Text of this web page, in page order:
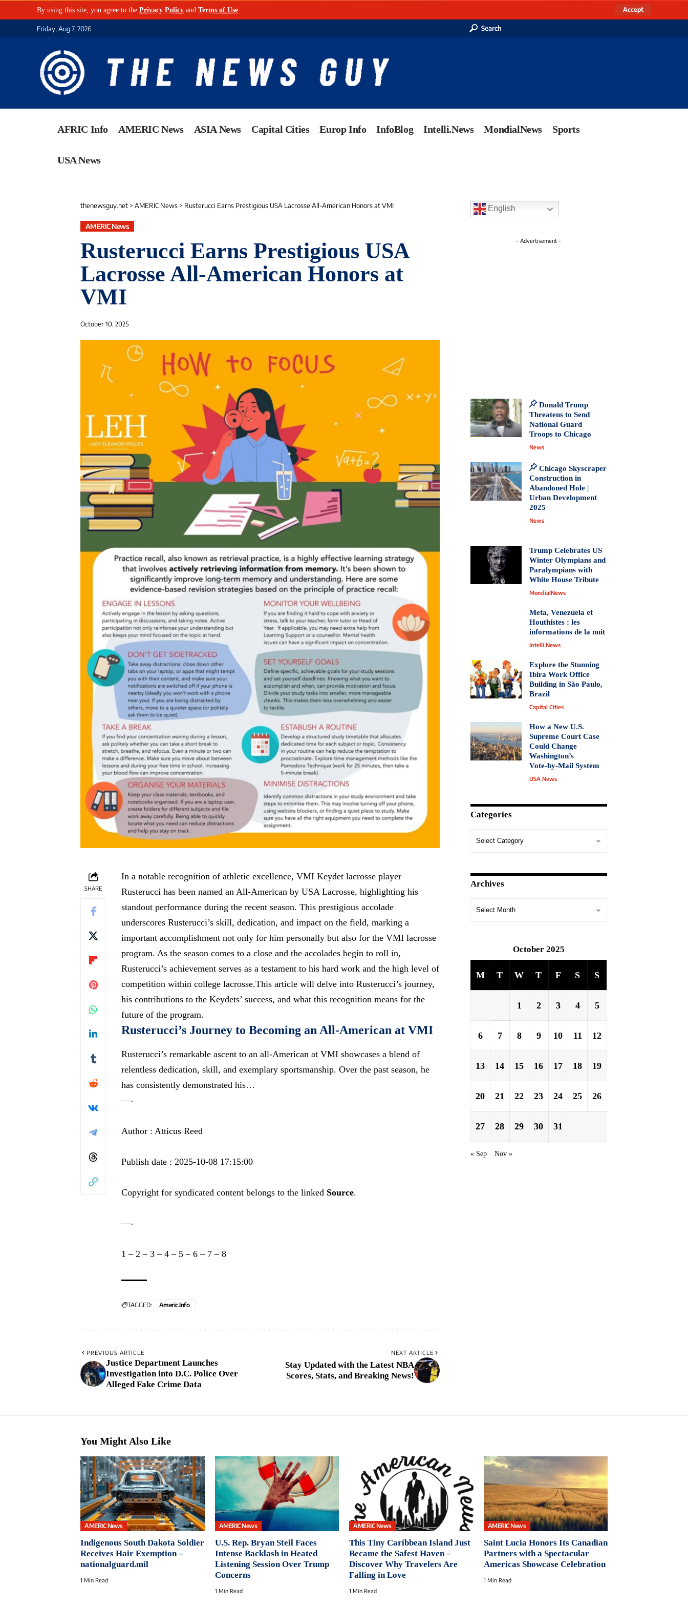
By using this site, you agree to the Privacy Policy and Terms of Use Accept
Friday, Aug 7, 2026 Search
AFRIC Info AMERIC News ASIA News Capital Cities Europ Info InfoBlog Intelli.News MondialNews Sports
USA News
thenewsguy.net > AMERIC News > Rusterucci Earns Prestigious USA Lacrosse All-American Honors at VMI
AMERIC News
Rusterucci Earns Prestigious USA
Lacrosse All-American Honors at
VMI
October 10, 2025
SHARE
In a notable recognition of athletic excellence, VMI Keydet lacrosse player
Rusterucci has been named an All-American by USA Lacrosse, highlighting his
standout performance during the recent season. This prestigious accolade
underscores Rusterucci’s skill, dedication, and impact on the field, marking a
important accomplishment not only for him personally but also for the VMI lacrosse
program. As the season comes to a close and the accolades begin to roll in,
Rusterucci’s achievement serves as a testament to his hard work and the high level of
competition within college lacrosse.This article will delve into Rusterucci’s journey,
his contributions to the Keydets’ success, and what this recognition means for the
future of the program.
Rusterucci’s Journey to Becoming an All-American at VMI
Rusterucci’s remarkable ascent to an all-American at VMI showcases a blend of
relentless dedication, skill, and exemplary sportsmanship. Over the past season, he
has consistently demonstrated his…
—-
Author : Atticus Reed
Publish date : 2025-10-08 17:15:00
Copyright for syndicated content belongs to the linked Source.
—-
1 – 2 – 3 – 4 – 5 – 6 – 7 – 8
TAGGED: Americ.info
PREVIOUS ARTICLE
Justice Department Launches
Investigation into D.C. Police Over
Alleged Fake Crime Data
NEXT ARTICLE
Stay Updated with the Latest NBA
Scores, Stats, and Breaking News!
English
- Advertisement -
Donald Trump
Threatens to Send
National Guard
Troops to Chicago
News
Chicago Skyscraper
Construction in
Abandoned Hole |
Urban Development
2025
News
Trump Celebrates US
Winter Olympians and
Paralympians with
White House Tribute
MondialNews
Meta, Venezuela et
Houthistes : les
informations de la nuit
Intelli.News
Explore the Stunning
Ibira Work Office
Building in São Paulo,
Brazil
Capital Cities
How a New U.S.
Supreme Court Case
Could Change
Washington’s
Vote‑by‑Mail System
USA News
Categories
Archives
October 2025
M T W T F S S
1 2 3 4 5
6 7 8 9 10 11 12
13 14 15 16 17 18 19
20 21 22 23 24 25 26
27 28 29 30 31
« Sep Nov »
You Might Also Like
AMERIC News
Indigenous South Dakota Soldier
Receives Hair Exemption –
nationalguard.mil
1 Min Read
AMERIC News
U.S. Rep. Bryan Steil Faces
Intense Backlash in Heated
Listening Session Over Trump
Concerns
1 Min Read
AMERIC News
This Tiny Caribbean Island Just
Became the Safest Haven –
Discover Why Travelers Are
Falling in Love
1 Min Read
AMERIC News
Saint Lucia Honors Its Canadian
Partners with a Spectacular
Americas Showcase Celebration
1 Min Read